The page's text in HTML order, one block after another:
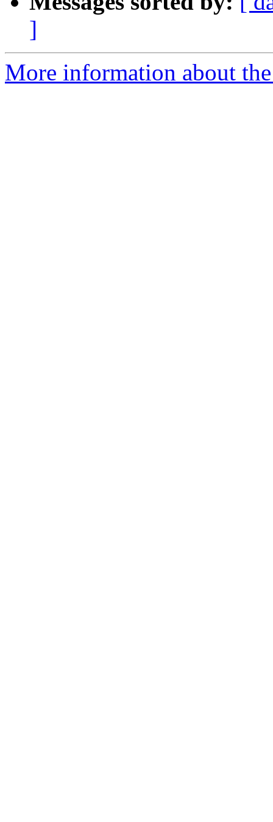
]
More information about